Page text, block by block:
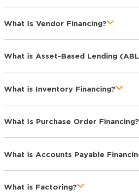
What Is Vendor Financing?
What is Asset-Based Lending
What is Inventory Financing?
What Is Purchase Order Financing?
What is Accounts Payable
What is Factoring?